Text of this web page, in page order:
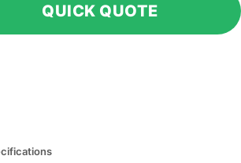
QUICK QUOTE